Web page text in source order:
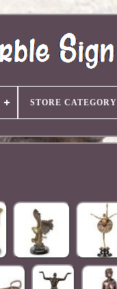
STORE CATEGORY